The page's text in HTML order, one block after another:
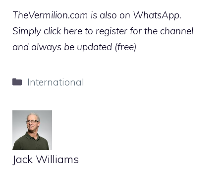
TheVermilion.com is also on WhatsApp.
Simply click here to register for the channel
and always be updated (free)
Categories
International
Jack Williams